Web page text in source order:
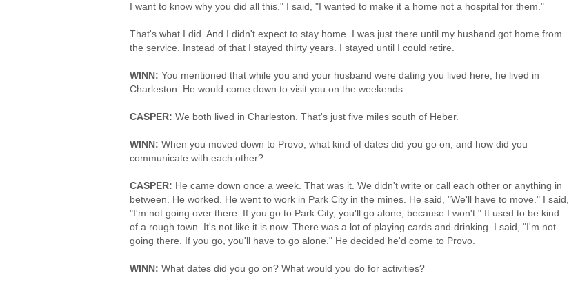
I want to know why you did all this." I said, "I wanted to make it a home not a hospital for them."
That's what I did. And I didn't expect to stay home. I was just there until my husband got home from
the service. Instead of that I stayed thirty years. I stayed until I could retire.
WINN: You mentioned that while you and your husband were dating you lived here, he lived in
Charleston. He would come down to visit you on the weekends.
CASPER: We both lived in Charleston. That's just five miles south of Heber.
WINN: When you moved down to Provo, what kind of dates did you go on, and how did you
communicate with each other?
CASPER: He came down once a week. That was it. We didn't write or call each other or anything in
between. He worked. He went to work in Park City in the mines. He said, "We'll have to move." I said,
"I'm not going over there. If you go to Park City, you'll go alone, because I won't." It used to be kind
of a rough town. It's not like it is now. There was a lot of playing cards and drinking. I said, "I'm not
going there. If you go, you'll have to go alone." He decided he'd come to Provo.
WINN: What dates did you go on? What would you do for activities?